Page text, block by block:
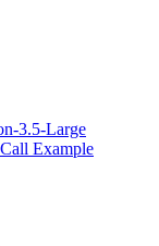
3.5-Large
Example